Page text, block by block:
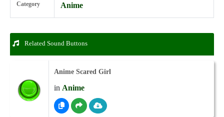
Category Anime
Related Sound Buttons
Anime Scared Girl
in Anime